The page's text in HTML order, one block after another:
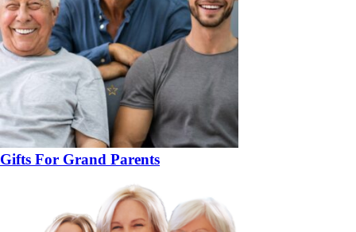
Gifts For Grand Parents